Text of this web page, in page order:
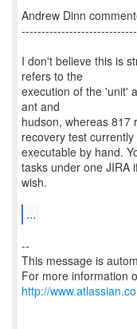
Andrew Dinn
I don't believe this is
refers to the
execution of the 'unit'
ant and
hudson, whereas 817
recovery test currently
executable by hand.
tasks under one JIRA
wish.
...
--
This message is
For more information
http://